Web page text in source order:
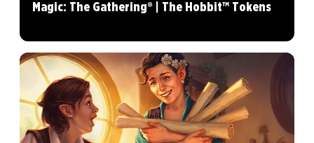
Magic: The Gathering® | The Hobbit™ Tokens